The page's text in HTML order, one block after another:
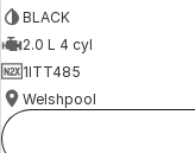
BLACK
2.0 L 4 cyl
1ITT485
Welshpool